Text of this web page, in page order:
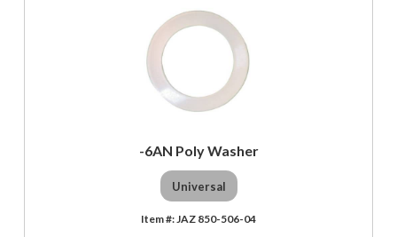
-6AN Poly Washer
Universal
JAZ 850-506-04